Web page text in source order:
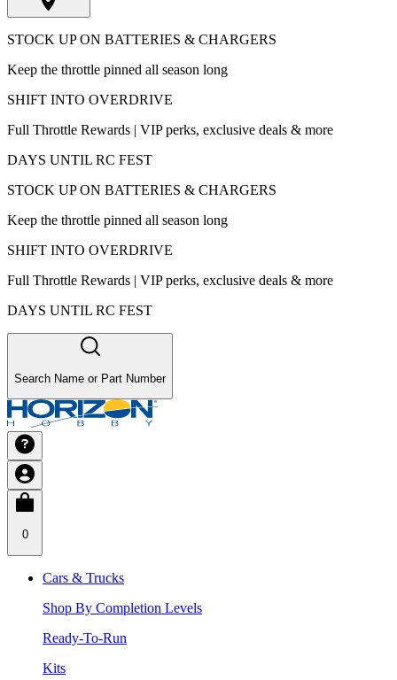
STOCK UP ON BATTERIES & CHARGERS
Keep the throttle pinned all season long
SHIFT INTO OVERDRIVE
Full Throttle Rewards | VIP perks, exclusive deals & more
DAYS UNTIL RC FEST
STOCK UP ON BATTERIES & CHARGERS
Keep the throttle pinned all season long
SHIFT INTO OVERDRIVE
Full Throttle Rewards | VIP perks, exclusive deals & more
DAYS UNTIL RC FEST
Search Name or Part Number
0
Cars & Trucks
Shop By Completion Levels
Ready-To-Run
Kits